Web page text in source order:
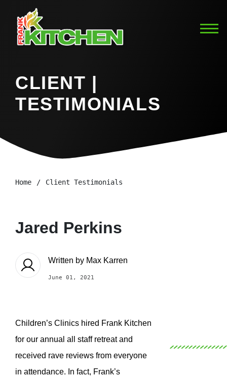
CLIENT |
TESTIMONIALS
Home Client Testimonials
Jared Perkins
Written by Max Karren
June 01, 2021
Children’s Clinics hired Frank Kitchen
for our annual all staff retreat and
received rave reviews from everyone
in attendance. In fact, Frank’s